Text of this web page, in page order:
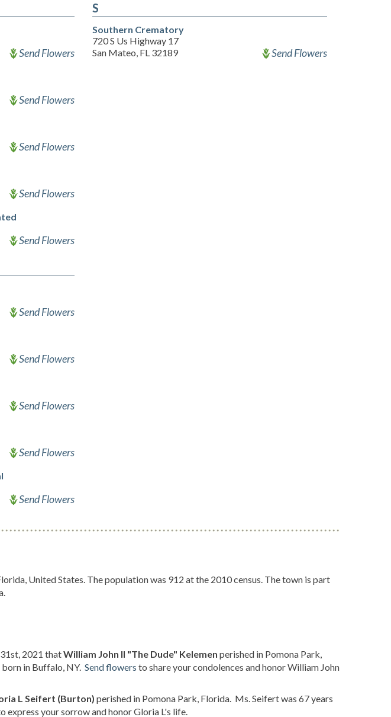
Send Flowers
Send Flowers
Send Flowers
Send Flowers
Send Flowers
S
Southern Crematory
720 S Us Highway 17
San Mateo, FL 32189
Send Flowers
Send Flowers
Send Flowers
Send Flowers
Send Flowers
Send Flowers
United States. The population was 912 at the 2010 census. The town is part
2021 thatWilliam John II "The Dude" Kelemen perished in Pomona Park,
in Buffalo, NY. Send flowers to share your condolences and honor William John
L Seifert (Burton) perished in Pomona Park, Florida. Ms. Seifert was 67 years
express your sorrow and honor Gloria L's life.